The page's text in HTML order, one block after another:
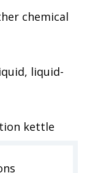
chemical
liquid-
kettle